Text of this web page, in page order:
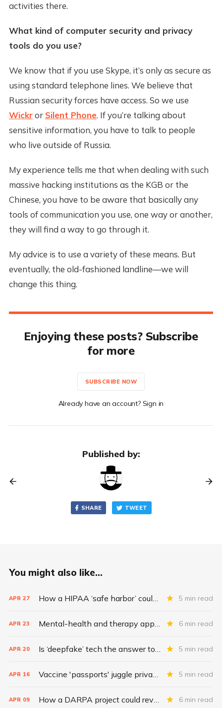
activities there.
What kind of computer security and privacy
tools do you use?
We know that if you use Skype, it’s only as secure as
using standard telephone lines. We believe that
Russian security forces have access. So we use
Wickror Silent Phone. If you’re talking about
sensitive information, you have to talk to people
who live outside of Russia.
My experience tells me that when dealing with such
massive hacking institutions as the KGB or the
Chinese, you have to be aware that basically any
tools of communication you use, one way or another,
they will find a way to go through it.
My advice is to use a variety of these means. But
eventually, the old-fashioned landline—we will
change this thing.
Enjoying these posts? Subscribe
for more
SUBSCRIBE NOW
Already have an account? Sign in
Published by:
SHARE TWEET
You might also like...
APR 27 How a HIPAA ‘safe harbor’ could change data breach consequences 5 min read
APR 23 Mental-health and therapy apps are exploding. Are they safe? 6 min read
APR 20 Is ‘deepfake’ tech the answer to health data security? 5 min read
APR 16 Vaccine 'passports' juggle privacy, authenticity, inclusivity 5 min read
APR 09 How a DARPA project could revolutionize patient data 6 min read